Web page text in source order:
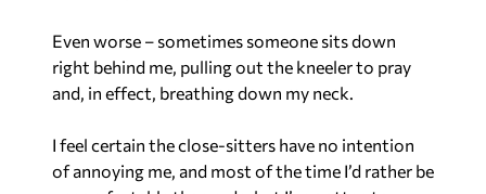
Even worse – sometimes someone sits down
right behind me, pulling out the kneeler to pray
and, in effect, breathing down my neck.
I feel certain the close-sitters have no intention
of annoying me, and most of the time I’d rather be